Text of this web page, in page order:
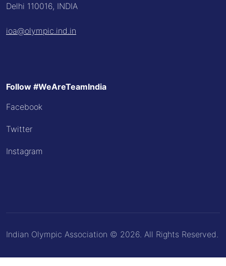
Delhi 110016, INDIA
ioa@olympic.ind.in
Follow #WeAreTeamIndia
Facebook
Twitter
Instagram
Indian Olympic Association © 2026. All Rights Reserved.